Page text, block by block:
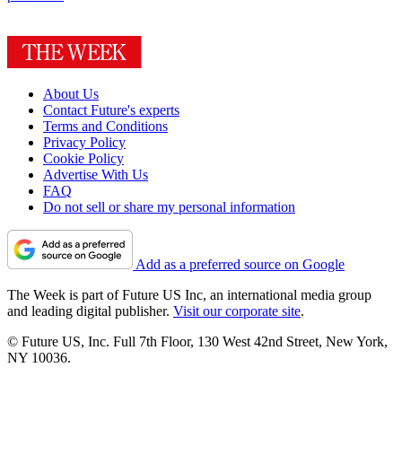
About Us
Contact Future's experts
Terms and Conditions
Privacy Policy
Cookie Policy
Advertise With Us
FAQ
Do not sell or share my personal information
Add as a preferred source on Google
The Week is part of Future US Inc, an international media group
and leading digital publisher. Visit our corporate site.
© Future US, Inc. Full 7th Floor, 130 West 42nd Street, New York,
NY 10036.